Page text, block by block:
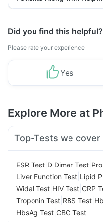
Tips
Did you find this helpful?
Please rate your experience
Yes
Explore More at
Top-Tests we cover
ESR Test D Dimer Test
Liver Function Test Lipid
Widal Test HIV Test CRP
Troponin Test RBS Test
HbsAg Test CBC Test